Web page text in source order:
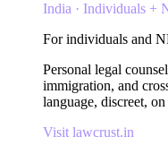
India · Individuals +
For individuals and
Personal legal
immigration, and
language, discreet,
Visit lawcrust.in